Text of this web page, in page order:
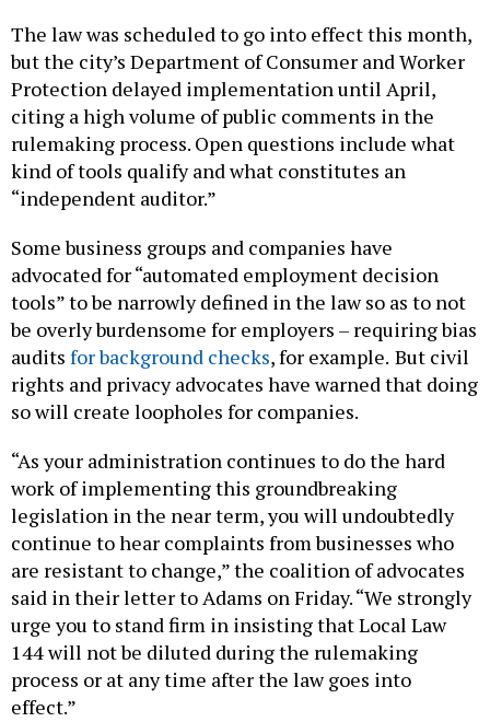
The law was scheduled to go into effect this month,
but the city’s Department of Consumer and Worker
Protection delayed implementation until April,
citing a high volume of public comments in the
rulemaking process. Open questions include what
kind of tools qualify and what constitutes an
“independent auditor.”
Some business groups and companies have
advocated for “automated employment decision
tools” to be narrowly defined in the law so as to not
be overly burdensome for employers – requiring bias
audits for background checks, for example. But civil
rights and privacy advocates have warned that doing
so will create loopholes for companies.
“As your administration continues to do the hard
work of implementing this groundbreaking
legislation in the near term, you will undoubtedly
continue to hear complaints from businesses who
are resistant to change,” the coalition of advocates
said in their letter to Adams on Friday. “We strongly
urge you to stand firm in insisting that Local Law
144 will not be diluted during the rulemaking
process or at any time after the law goes into
effect.”